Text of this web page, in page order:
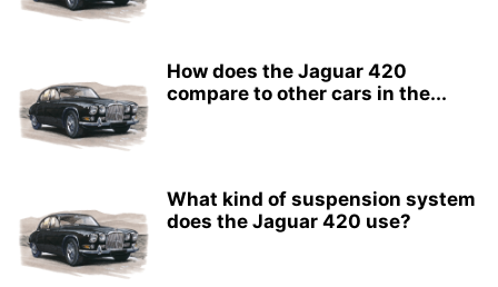
How does the Jaguar 420
compare to other cars in the...
What kind of suspension system
does the Jaguar 420 use?